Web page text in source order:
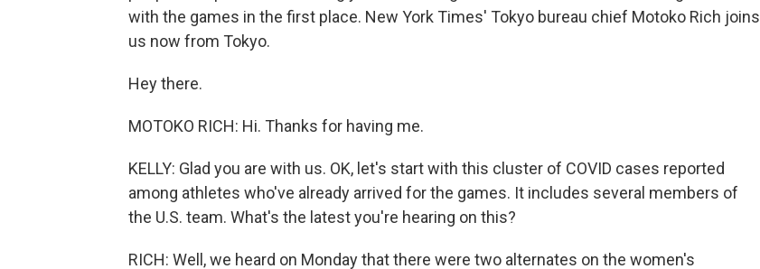
with the games in the first place. New York Times' Tokyo bureau chief Motoko Rich joins
us now from Tokyo.
Hey there.
MOTOKO RICH: Hi. Thanks for having me.
KELLY: Glad you are with us. OK, let's start with this cluster of COVID cases reported
among athletes who've already arrived for the games. It includes several members of
the U.S. team. What's the latest you're hearing on this?
RICH: Well, we heard on Monday that there were two alternates on the women's